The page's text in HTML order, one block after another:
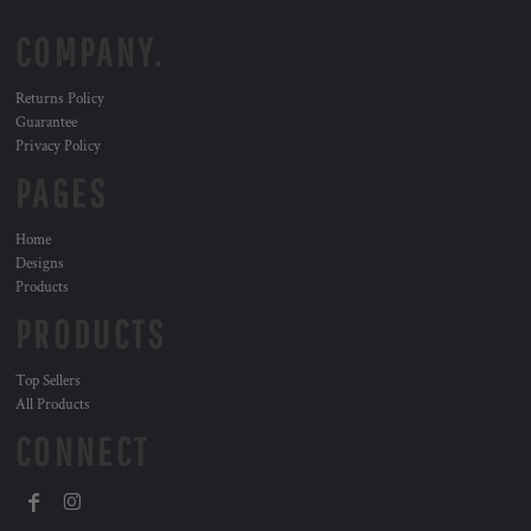
Returns Policy
Guarantee
Privacy Policy
Home
Designs
Products
Top Sellers
All Products